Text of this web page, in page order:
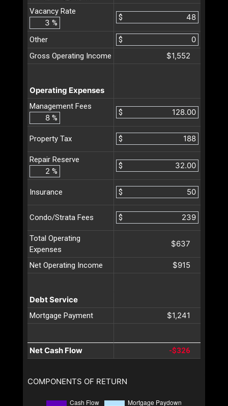
Vacancy Rate
%
$
Other
$
Gross Operating Income
$1,552
Operating Expenses
Management Fees
%
$
Property Tax $
Repair Reserve
%
$
Insurance $
Condo/Strata Fees $
Total Operating
Expenses
$637
Net Operating Income $915
Debt Service
Mortgage Payment $1,241
Net Cash Flow -$326
COMPONENTS OF RETURN